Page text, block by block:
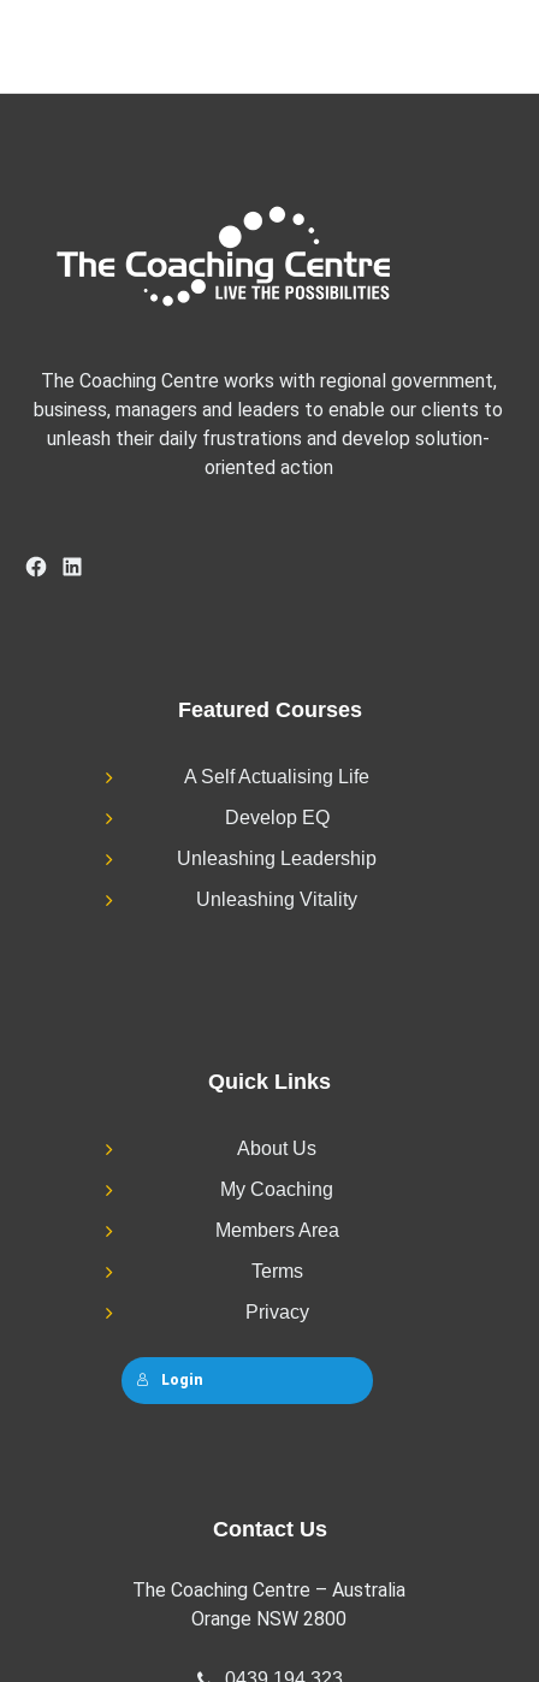
The Coaching Centre works with regional government,
business, managers and leaders to enable our clients to
unleash their daily frustrations and develop solution-
oriented action
Facebook
LinkedIn
Featured Courses
A Self Actualising Life
Develop EQ
Unleashing Leadership
Unleashing Vitality
Quick Links
About Us
My Coaching
Members Area
Terms
Privacy
Login
Contact Us
The Coaching Centre – Australia
Orange NSW 2800